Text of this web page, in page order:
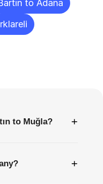
to Adana
to Muğla? +
+